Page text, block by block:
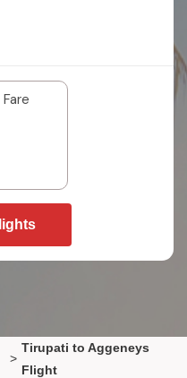
>
Tirupati to Aggeneys
Flight